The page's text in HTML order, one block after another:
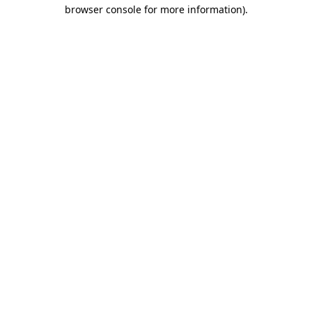
browser console for more information).